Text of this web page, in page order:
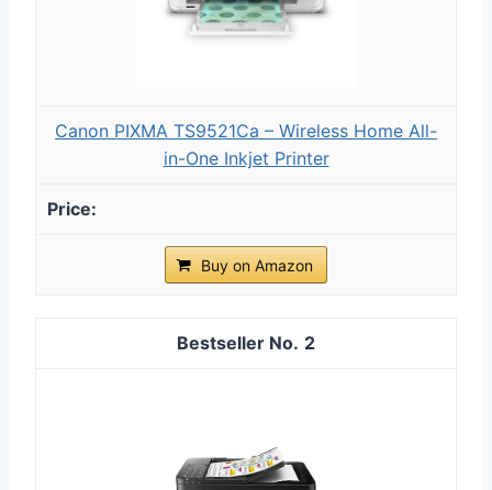
Canon PIXMA TS9521Ca – Wireless Home All-
in-One Inkjet Printer
Buy on Amazon
2